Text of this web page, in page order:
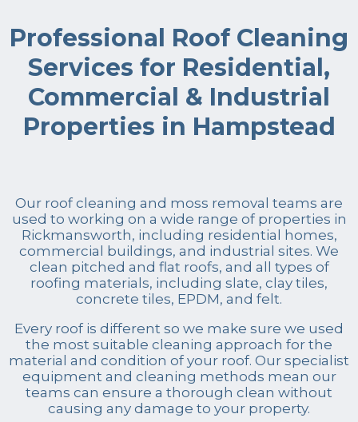
Professional Roof Cleaning
Services for Residential,
Commercial & Industrial
Properties in Hampstead
Our roof cleaning and moss removal teams are
used to working on a wide range of properties in
Rickmansworth, including residential homes,
commercial buildings, and industrial sites. We
clean pitched and flat roofs, and all types of
roofing materials, including slate, clay tiles,
concrete tiles, EPDM, and felt.
Every roof is different so we make sure we used
the most suitable cleaning approach for the
material and condition of your roof. Our specialist
equipment and cleaning methods mean our
teams can ensure a thorough clean without
causing any damage to your property.